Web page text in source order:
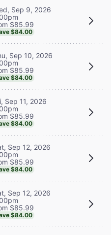
Sep 9, 2026
$85.99
$84.00
Sep 10, 2026
$85.99
$84.00
Sep 11, 2026
$85.99
$84.00
Sep 12, 2026
$85.99
$84.00
Sep 12, 2026
$85.99
$84.00